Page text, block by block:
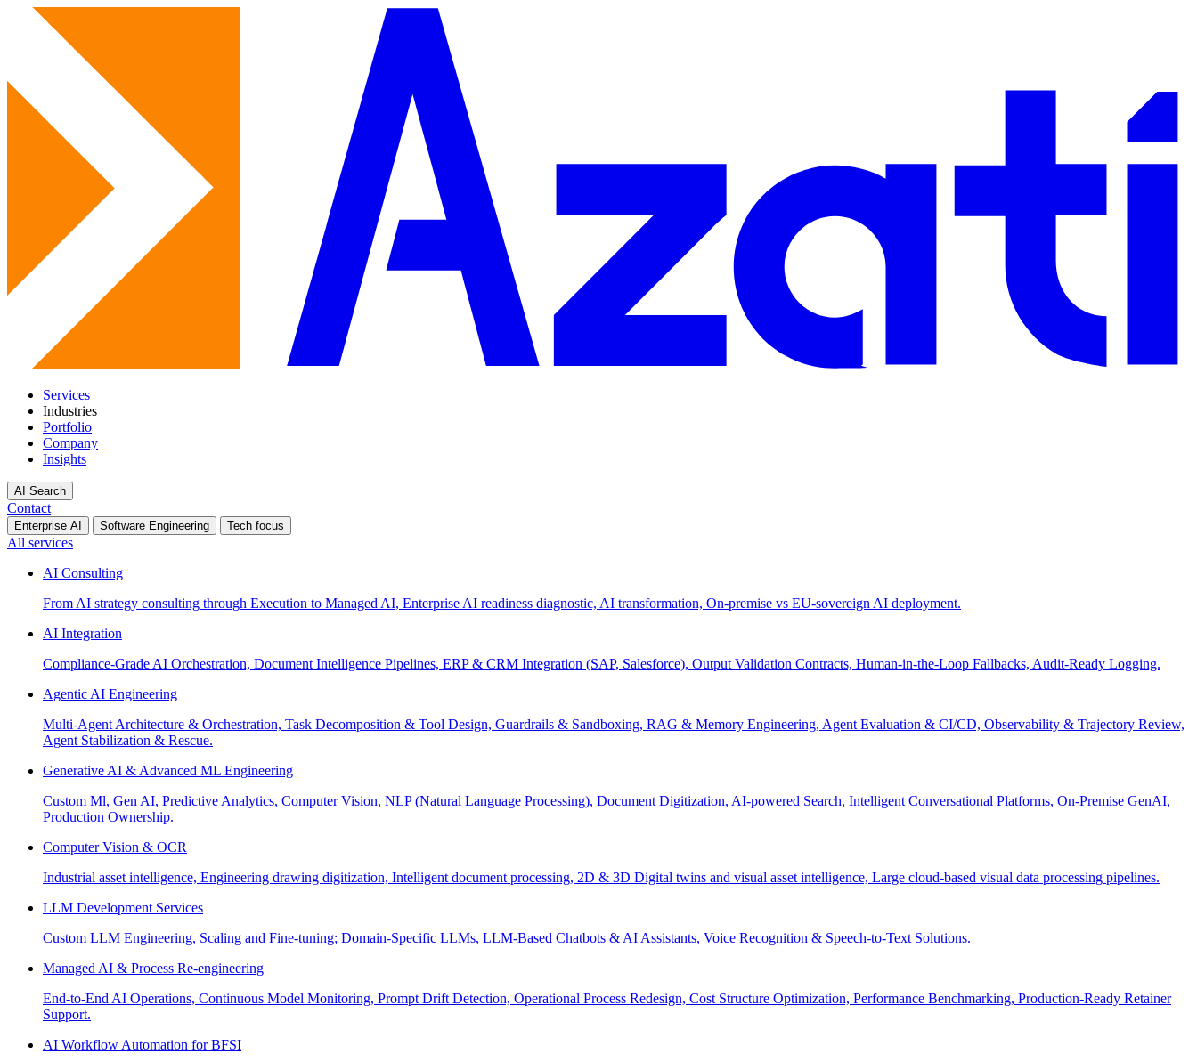
Services
Industries
Portfolio
Company
Insights
AI Search
Contact
Enterprise AI Software Engineering Tech focus
All services
AI Consulting
From AI strategy consulting through Execution to Managed AI, Enterprise AI readiness diagnostic, AI transformation, On-premise vs EU-sovereign AI deployment.
AI Integration
Compliance-Grade AI Orchestration, Document Intelligence Pipelines, ERP & CRM Integration (SAP, Salesforce), Output Validation Contracts, Human-in-the-Loop Fallbacks, Audit-Ready Logging.
Agentic AI Engineering
Multi-Agent Architecture & Orchestration, Task Decomposition & Tool Design, Guardrails & Sandboxing, RAG & Memory Engineering, Agent Evaluation & CI/CD, Observability & Trajectory Review,
Agent Stabilization & Rescue.
Generative AI & Advanced ML Engineering
Custom Ml, Gen AI, Predictive Analytics, Computer Vision, NLP (Natural Language Processing), Document Digitization, AI-powered Search, Intelligent Conversational Platforms, On-Premise GenAI,
Production Ownership.
Computer Vision & OCR
Industrial asset intelligence, Engineering drawing digitization, Intelligent document processing, 2D & 3D Digital twins and visual asset intelligence, Large cloud-based visual data processing pipelines.
LLM Development Services
Custom LLM Engineering, Scaling and Fine-tuning; Domain-Specific LLMs, LLM-Based Chatbots & AI Assistants, Voice Recognition & Speech-to-Text Solutions.
Managed AI & Process Re-engineering
End-to-End AI Operations, Continuous Model Monitoring, Prompt Drift Detection, Operational Process Redesign, Cost Structure Optimization, Performance Benchmarking, Production-Ready Retainer
Support.
AI Workflow Automation for BFSI